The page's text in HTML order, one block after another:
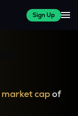
Sign Up
market capof